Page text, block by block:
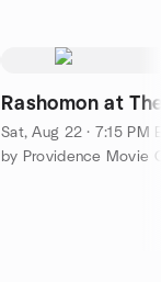
Rashomon at
Sat, Aug 22 · 7:15 PM
by Providence Movie